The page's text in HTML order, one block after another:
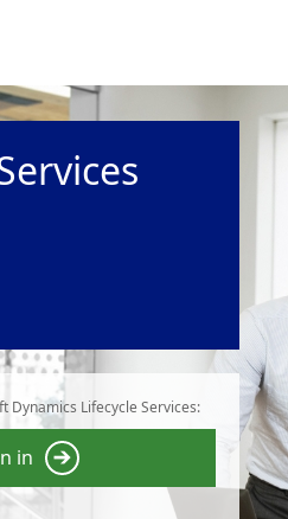
Dynamics Lifecycle Services:
in